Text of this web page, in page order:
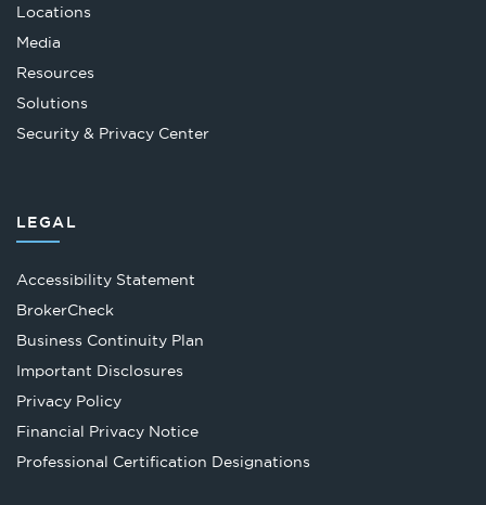
Locations
Media
Resources
Solutions
Security & Privacy Center
LEGAL
Accessibility Statement
BrokerCheckOpens
in
tab
Business Continuity Plan
Important Disclosures
Privacy Policy
Financial Privacy Notice
Professional Certification Designations